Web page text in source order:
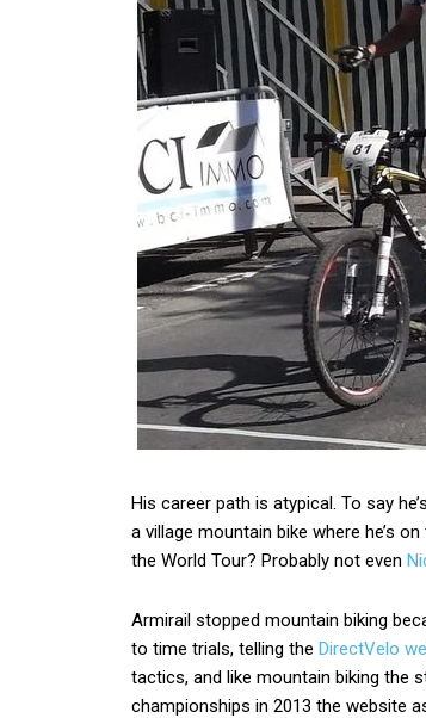
His career path is atypical. To say
a village mountain bike where he’s
the World Tour? Probably not even
Armirail stopped mountain biking
to time trials, telling the DirectVelo
tactics, and like mountain biking the
championships in 2013 the website